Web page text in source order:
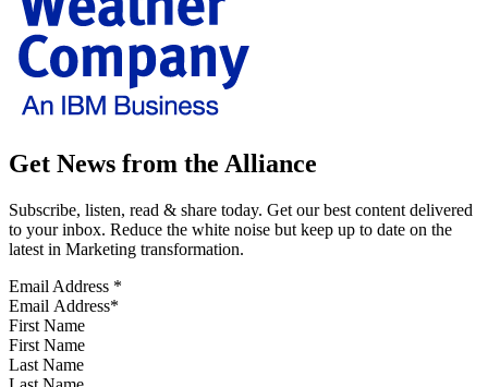
Get News from the Alliance
Subscribe, listen, read & share today. Get our best content delivered
to your inbox. Reduce the white noise but keep up to date on the
latest in Marketing transformation.
Email Address *
First Name
Last Name